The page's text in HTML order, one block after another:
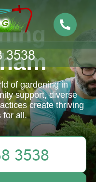
of gardening in
support, diverse
create thriving
for all.